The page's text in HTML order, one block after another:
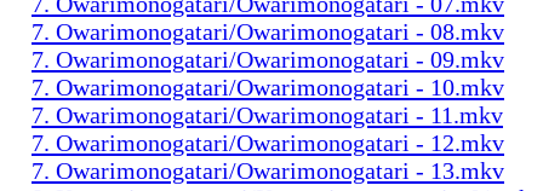
7. Owarimonogatari/Owarimonogatari - 08.mkv
7. Owarimonogatari/Owarimonogatari - 09.mkv
7. Owarimonogatari/Owarimonogatari - 10.mkv
7. Owarimonogatari/Owarimonogatari - 11.mkv
7. Owarimonogatari/Owarimonogatari - 12.mkv
7. Owarimonogatari/Owarimonogatari - 13.mkv